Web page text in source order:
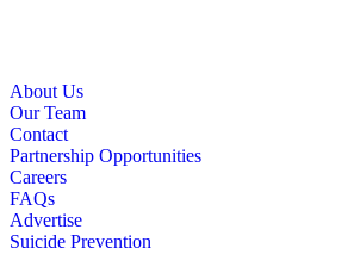
About Us
Our Team
Contact
Partnership Opportunities
Careers
FAQs
Advertise
Suicide Prevention